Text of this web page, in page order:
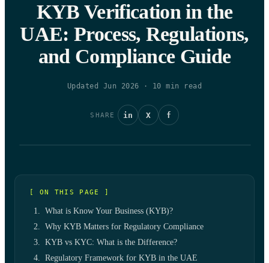
KYB Verification in the
UAE: Process, Regulations,
and Compliance Guide
Updated Jun 2026 · 10 min read
SHARE in X f
[ ON THIS PAGE ]
What is Know Your Business (KYB)?
Why KYB Matters for Regulatory Compliance
KYB vs KYC: What is the Difference?
Regulatory Framework for KYB in the UAE